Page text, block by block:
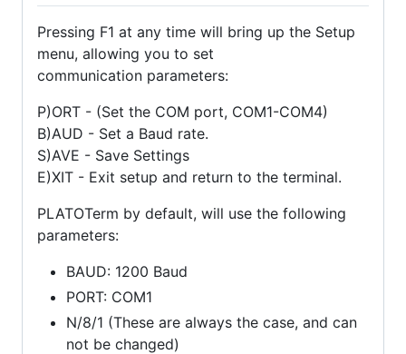
Pressing F1 at any time will bring up the Setup
menu, allowing you to set
communication parameters:
P)ORT - (Set the COM port, COM1-COM4)
B)AUD - Set a Baud rate.
S)AVE - Save Settings
E)XIT - Exit setup and return to the terminal.
PLATOTerm by default, will use the following
parameters:
BAUD: 1200 Baud
PORT: COM1
N/8/1 (These are always the case, and can
not be changed)